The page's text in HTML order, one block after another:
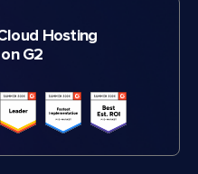
Hosting
on G2